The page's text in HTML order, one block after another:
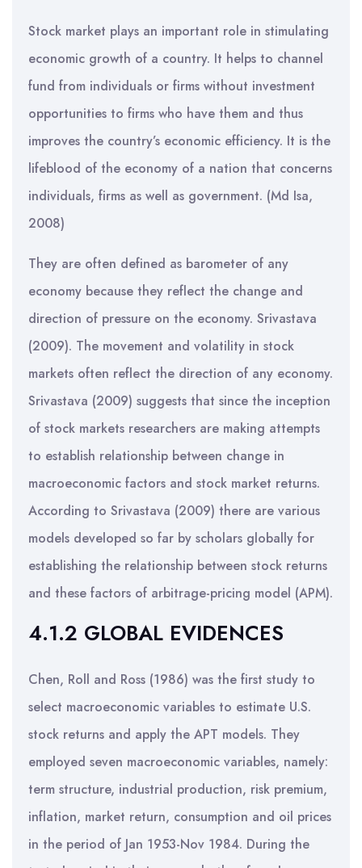
Stock market plays an important role in stimulating
economic growth of a country. It helps to channel
fund from individuals or firms without investment
opportunities to firms who have them and thus
improves the country’s economic efficiency. It is the
lifeblood of the economy of a nation that concerns
individuals, firms as well as government. (Md Isa,
2008)
They are often defined as barometer of any
economy because they reflect the change and
direction of pressure on the economy. Srivastava
(2009). The movement and volatility in stock
markets often reflect the direction of any economy.
Srivastava (2009) suggests that since the inception
of stock markets researchers are making attempts
to establish relationship between change in
macroeconomic factors and stock market returns.
According to Srivastava (2009) there are various
models developed so far by scholars globally for
establishing the relationship between stock returns
and these factors of arbitrage-pricing model (APM).
4.1.2 GLOBAL EVIDENCES
Chen, Roll and Ross (1986) was the first study to
select macroeconomic variables to estimate U.S.
stock returns and apply the APT models. They
employed seven macroeconomic variables, namely:
term structure, industrial production, risk premium,
inflation, market return, consumption and oil prices
in the period of Jan 1953-Nov 1984. During the